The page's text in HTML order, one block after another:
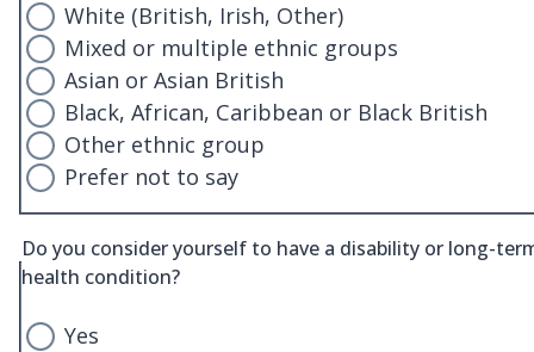
White (British, Irish, Other)
Mixed or multiple ethnic groups
Asian or Asian British
Black, African, Caribbean or Black British
Other ethnic group
Prefer not to say
Do you consider yourself to have a disability or long-
health condition?
Yes